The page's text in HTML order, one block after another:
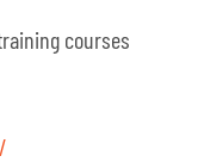
courses